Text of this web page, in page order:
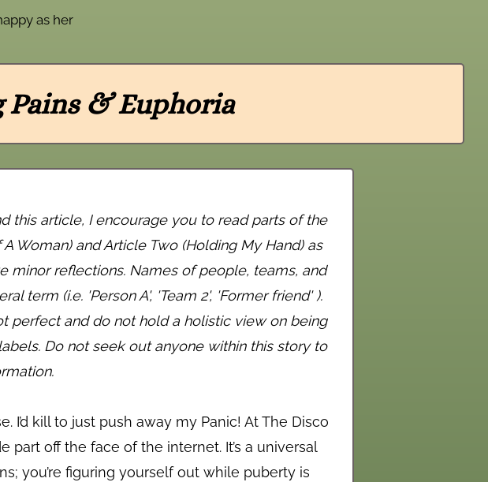
as her
& Euphoria
this article, I encourage you to read parts of the
Woman) and Article Two (Holding My Hand) as
reflections. Names of people, teams, and
term (i.e. 'Person A', 'Team 2', 'Former friend' ).
perfect and do not hold a holistic view on being
Do not seek out anyone within this story to
I’d kill to just push away my Panic! At The Disco
off the face of the internet. It’s a universal
you’re figuring yourself out while puberty is